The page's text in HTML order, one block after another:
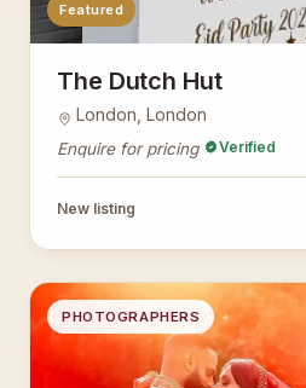
Featured
The Dutch Hut
London, London
Enquire for pricing Verified
New listing
PHOTOGRAPHERS